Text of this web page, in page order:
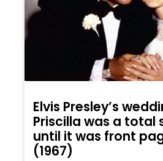
Elvis Presley’s
Priscilla was a total
until it was front
(1967)